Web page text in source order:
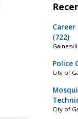
(722)
Police
City of
City of